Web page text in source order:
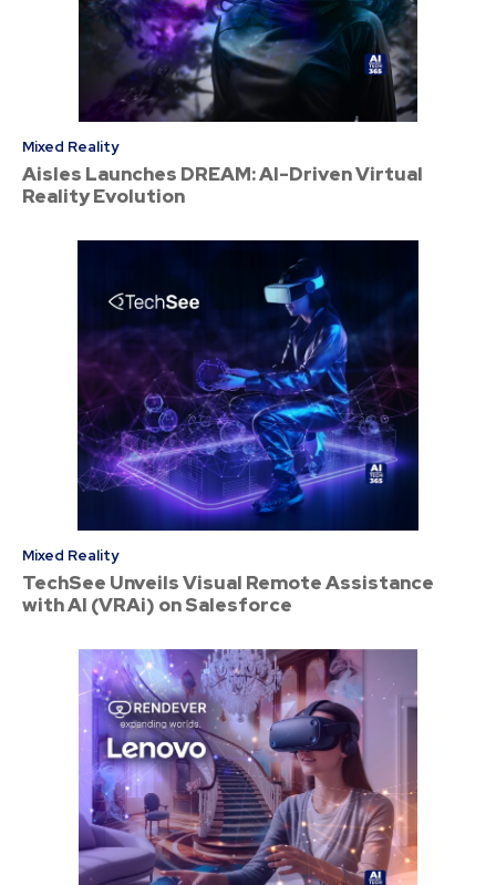
Mixed Reality
Aisles Launches DREAM: AI-Driven Virtual
Reality Evolution
Mixed Reality
TechSee Unveils Visual Remote Assistance
with AI (VRAi) on Salesforce